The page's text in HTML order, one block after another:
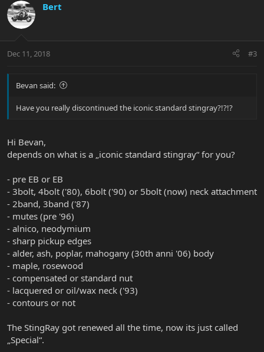
Bert
Dec 11, 2018 #3
Bevan said:
Have you really discontinued the iconic standard stingray?!?!?
Hi Bevan,
depends on what is a „iconic standard stingray“ for you?
- pre EB or EB
- 3bolt, 4bolt ('80), 6bolt ('90) or 5bolt (now) neck attachment
- 2band, 3band ('87)
- mutes (pre '96)
- alnico, neodymium
- sharp pickup edges
- alder, ash, poplar, mahogany (30th anni '06) body
- maple, rosewood
- compensated or standard nut
- lacquered or oil/wax neck ('93)
- contours or not
The StingRay got renewed all the time, now its just called
„Special“.